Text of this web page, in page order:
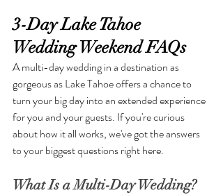
3-Day Lake Tahoe
Wedding Weekend FAQs
A multi-day wedding in a destination as
gorgeous as Lake Tahoe offers a chance to
turn your big day into an extended experience
for you and your guests. If you're curious
about how it all works, we've got the answers
to your biggest questions right here.
What Is a Multi-Day Wedding?